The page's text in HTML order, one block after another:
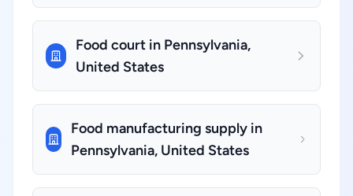
Food court in Pennsylvania,
United States
Food manufacturing supply in
Pennsylvania, United States